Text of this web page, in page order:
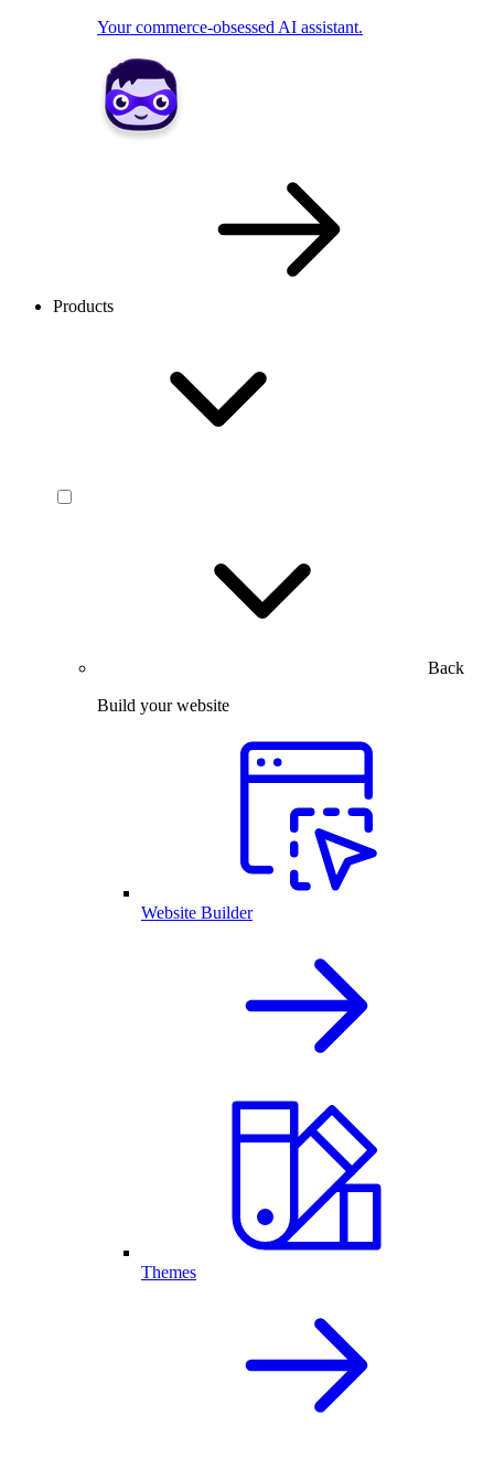
Your commerce-obsessed AI assistant.
Products
Back
Build your website
Website Builder
Themes